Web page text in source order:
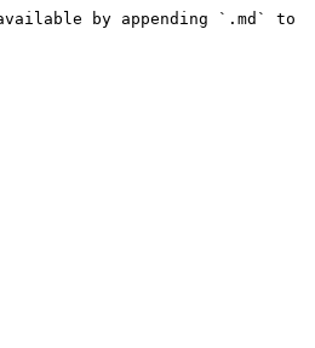
by appending `.md` to